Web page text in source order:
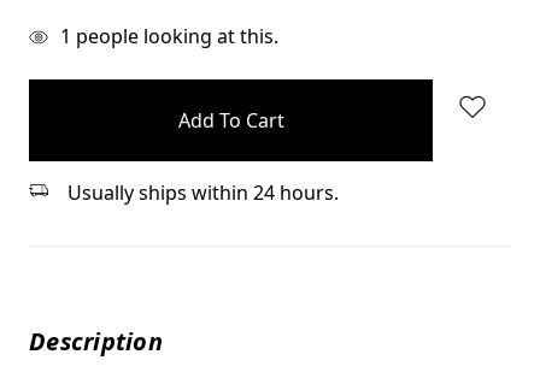
items
1 people looking at this.
Usually ships within 24 hours.
Description